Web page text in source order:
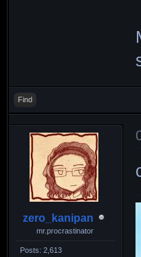
Find
zero_kanipan
mr.procrastinator
Posts: 2,613